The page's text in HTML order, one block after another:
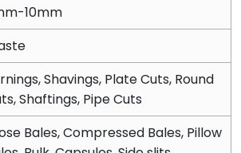
10mm
Shavings, Plate Cuts, Round
Shaftings, Pipe Cuts
Bales, Compressed Bales, Pillow